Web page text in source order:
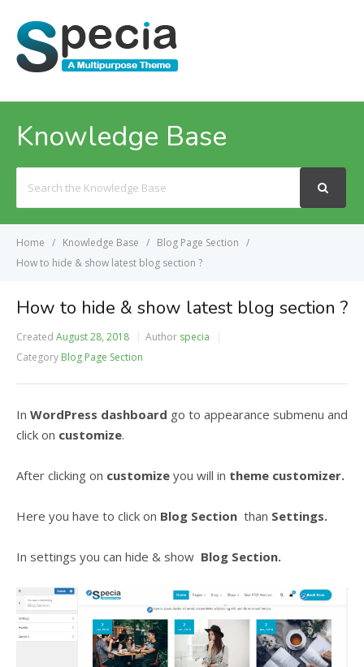
Knowledge Base
For
Home Knowledge Base
Blog Page Section
How to hide & show latest blog section ?
How to hide & show latest blog section ?
Created August 28, 2018 Author specia
Category Blog Page Section
In WordPress dashboard go to appearance submenu and
click on customize.
After clicking on customize you will in theme customizer.
Here you have to click on Blog Section than Settings.
In settings you can hide & show Blog Section.